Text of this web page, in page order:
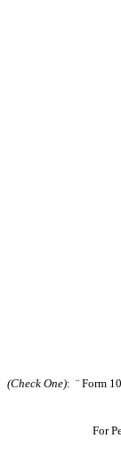
(Check One): ¨ Form
For